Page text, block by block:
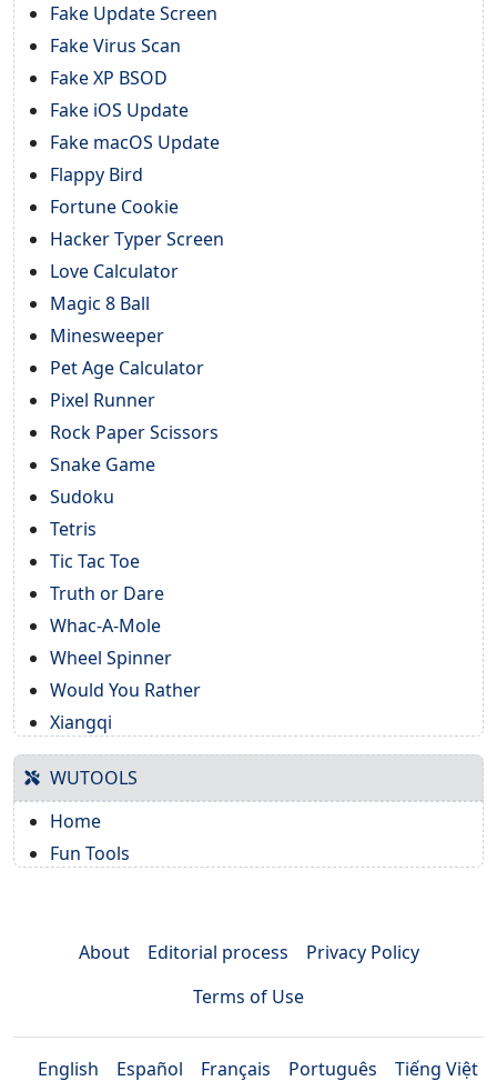
Fake Update Screen
Fake Virus Scan
Fake XP BSOD
Fake iOS Update
Fake macOS Update
Flappy Bird
Fortune Cookie
Hacker Typer Screen
Love Calculator
Magic 8 Ball
Minesweeper
Pet Age Calculator
Pixel Runner
Rock Paper Scissors
Snake Game
Sudoku
Tetris
Tic Tac Toe
Truth or Dare
Whac-A-Mole
Wheel Spinner
Would You Rather
Xiangqi
WUTOOLS
Home
Fun Tools
About Editorial process
Privacy Policy
Terms of Use
English Español Français Português Tiếng Việt